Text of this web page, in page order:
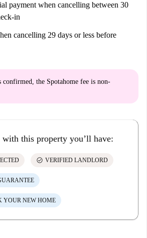
payment when cancelling between 30
in
cancelling 29 days or less before
confirmed, the Spotahome fee is non-
with this property you’ll have:
check_circle VERIFIED LANDLORD
YOUR NEW HOME